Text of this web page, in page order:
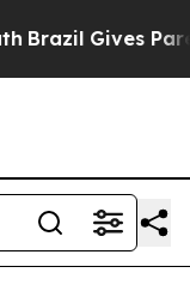
Brazil Gives